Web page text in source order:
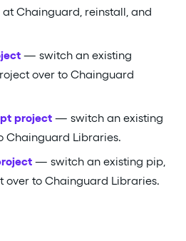
Chainguard, reinstall, and
— switch an existing
over to Chainguard
project — switch an existing
Chainguard Libraries.
— switch an existing pip,
over to Chainguard Libraries.